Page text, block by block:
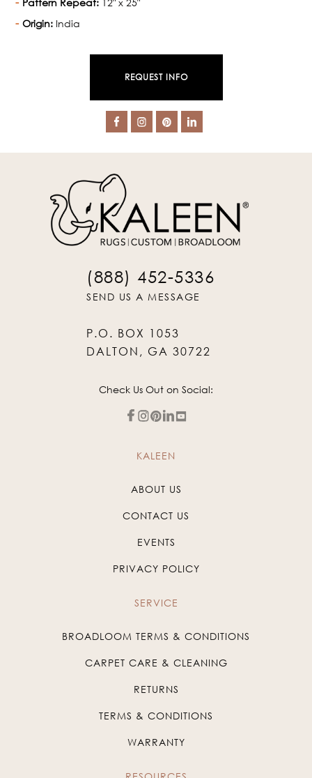
Origin: India
REQUEST INFO
(888) 452-5336
SEND US A MESSAGE
P.O. BOX 1053
DALTON, GA 30722
Check Us Out on Social:
KALEEN
ABOUT US
CONTACT US
EVENTS
PRIVACY POLICY
SERVICE
BROADLOOM TERMS & CONDITIONS
CARPET CARE & CLEANING
RETURNS
TERMS & CONDITIONS
WARRANTY